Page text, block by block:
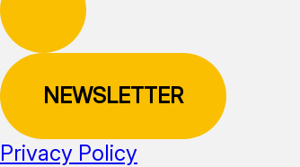
NEWSLETTER
Privacy Policy